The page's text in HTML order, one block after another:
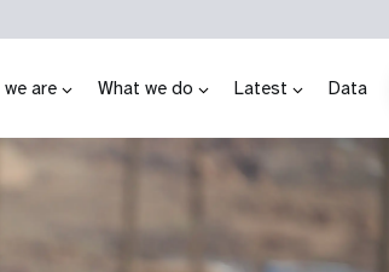
are What we do Latest Data